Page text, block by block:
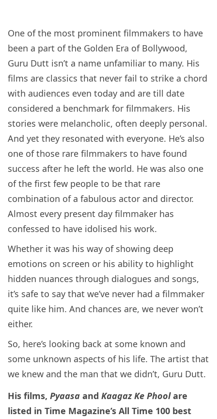
One of the most prominent filmmakers to have
been a part of the Golden Era of Bollywood,
Guru Dutt isn’t a name unfamiliar to many. His
films are classics that never fail to strike a chord
with audiences even today and are till date
considered a benchmark for filmmakers. His
stories were melancholic, often deeply personal.
And yet they resonated with everyone. He’s also
one of those rare filmmakers to have found
success after he left the world. He was also one
of the first few people to be that rare
combination of a fabulous actor and director.
Almost every present day filmmaker has
confessed to have idolised his work.
Whether it was his way of showing deep
emotions on screen or his ability to highlight
hidden nuances through dialogues and songs,
it’s safe to say that we’ve never had a filmmaker
quite like him. And chances are, we never won’t
either.
So, here’s looking back at some known and
some unknown aspects of his life. The artist that
we knew and the man that we didn’t, Guru Dutt.
His films, Pyaasa and Kaagaz Ke Phoolare
listed in Time Magazine’s All Time 100 best